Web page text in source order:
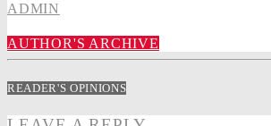
ADMIN
AUTHOR'S ARCHIVE
READER'S OPINIONS